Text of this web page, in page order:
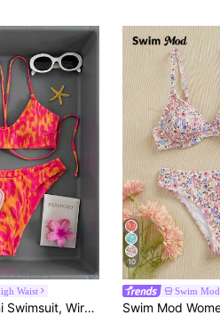
Waist
Swim Mod Bikini Swimsuit, Wireless Camisole Swimwear With Triangle Bottom, Fashion For Summer
10
Swim Mod